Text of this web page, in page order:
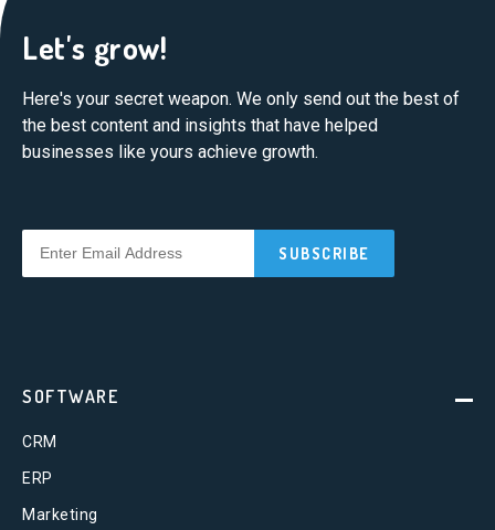
Let's grow!
Here's your secret weapon. We only send out the best of
the best content and insights that have helped
businesses like yours achieve growth.
SOFTWARE
CRM
ERP
Marketing